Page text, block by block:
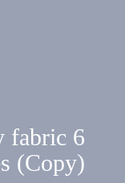
fabric 6
(Copy)